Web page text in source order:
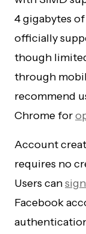
4 gigabytes
officially
though
through
recommend
Chrome for
Account
requires no
Users can
Facebook